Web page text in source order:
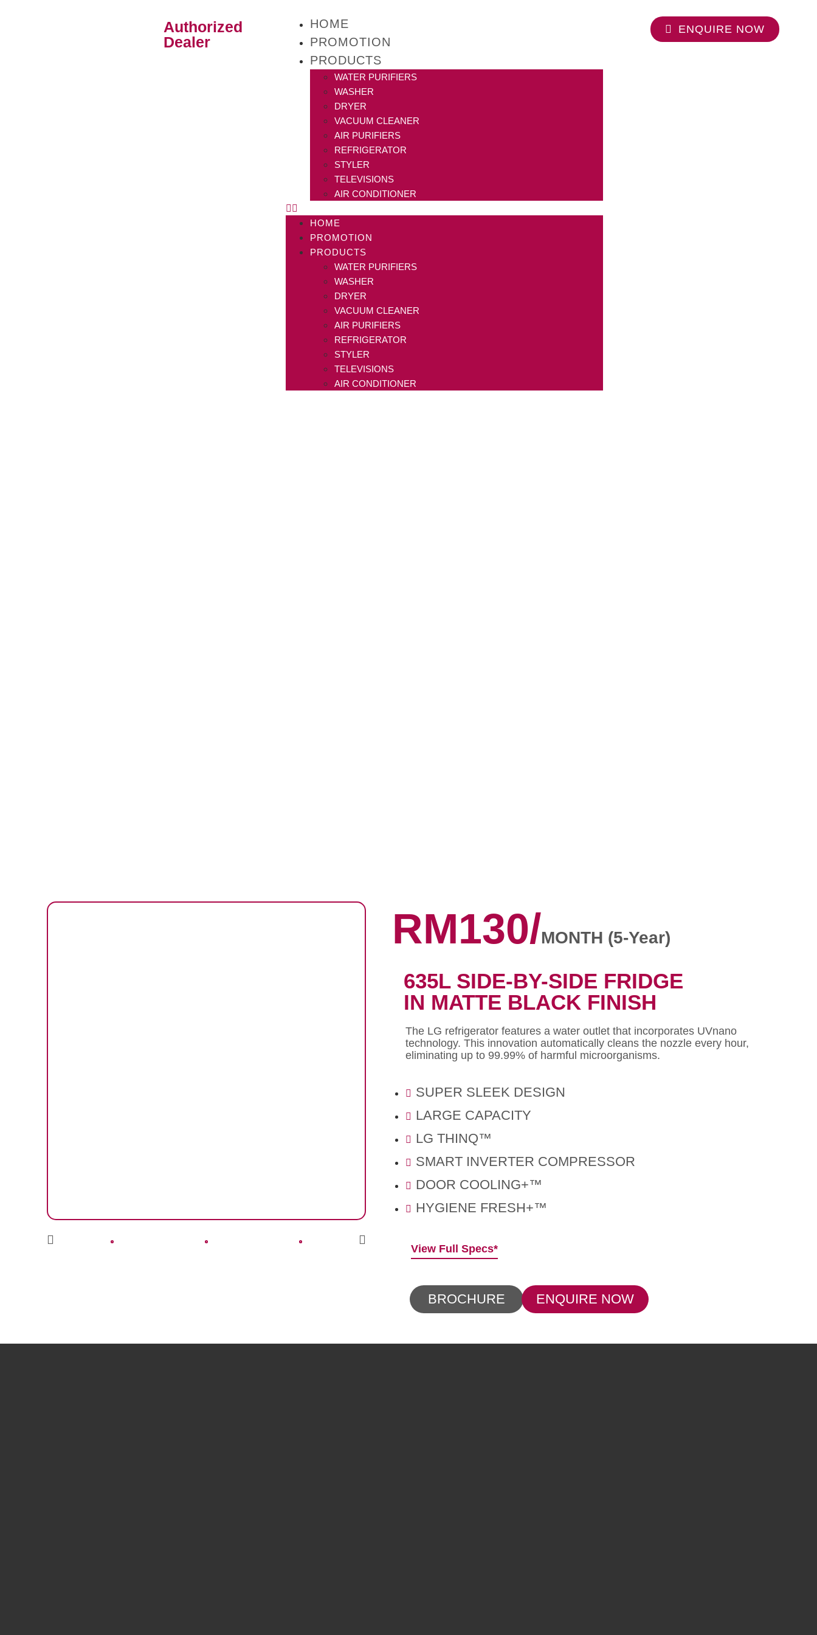
Authorized
Dealer
HOME
PROMOTION
PRODUCTS
WATER PURIFIERS
WASHER
DRYER
VACUUM CLEANER
AIR PURIFIERS
REFRIGERATOR
STYLER
TELEVISIONS
AIR CONDITIONER
HOME
PROMOTION
PRODUCTS
WATER PURIFIERS
WASHER
DRYER
VACUUM CLEANER
AIR PURIFIERS
REFRIGERATOR
STYLER
TELEVISIONS
AIR CONDITIONER
ENQUIRE NOW
RM130/MONTH (5-Year)
635L SIDE-BY-SIDE FRIDGE
IN MATTE BLACK FINISH
The LG refrigerator features a water outlet that incorporates UVnano
technology. This innovation automatically cleans the nozzle every hour,
eliminating up to 99.99% of harmful microorganisms.
SUPER SLEEK DESIGN
LARGE CAPACITY
LG THINQ™
SMART INVERTER COMPRESSOR
DOOR COOLING+™
HYGIENE FRESH+™
View Full Specs*
BROCHURE ENQUIRE NOW